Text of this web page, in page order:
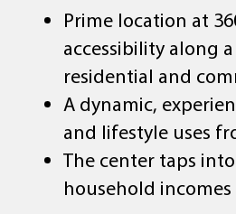
Prime location at
accessibility along
residential and
A dynamic,
and lifestyle uses
The center taps
household